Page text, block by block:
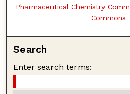
Pharmaceutical Chemistry
Commons
Search
Enter search terms: